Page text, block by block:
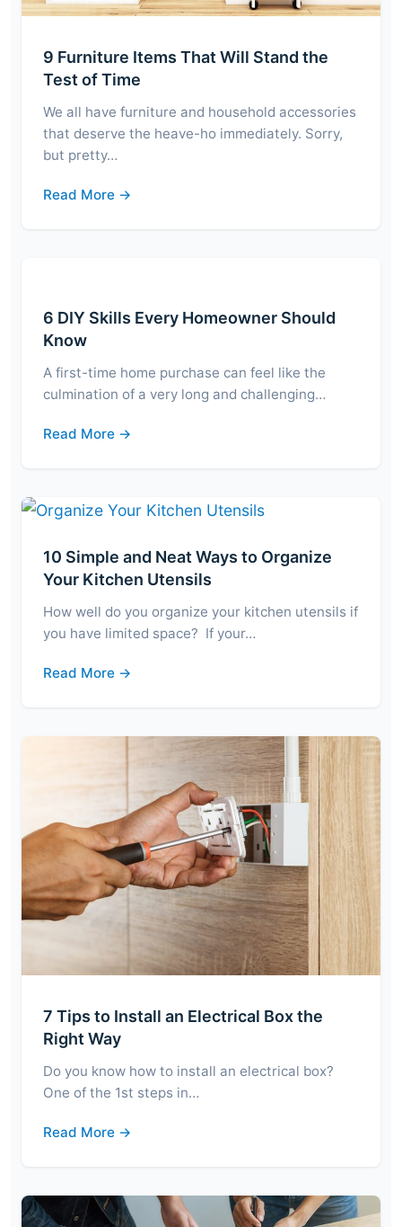
9 Furniture Items That Will Stand the
Test of Time
We all have furniture and household accessories
that deserve the heave-ho immediately. Sorry,
but pretty…
Read More →
6 DIY Skills Every Homeowner Should
Know
A first-time home purchase can feel like the
culmination of a very long and challenging…
Read More →
10 Simple and Neat Ways to Organize
Your Kitchen Utensils
How well do you organize your kitchen utensils if
you have limited space? If your…
Read More →
7 Tips to Install an Electrical Box the
Right Way
Do you know how to install an electrical box?
One of the 1st steps in…
Read More →